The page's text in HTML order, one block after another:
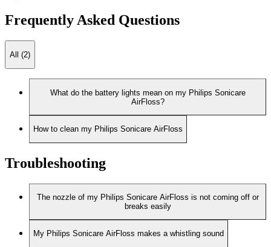
Frequently Asked Questions
All (2)
What do the battery lights mean on my Philips Sonicare
AirFloss?
How to clean my Philips Sonicare AirFloss
Troubleshooting
The nozzle of my Philips Sonicare AirFloss is not coming off or
breaks easily
My Philips Sonicare AirFloss makes a whistling sound